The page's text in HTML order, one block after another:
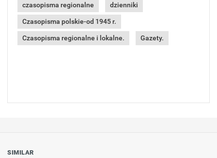
czasopisma regionalne dzienniki
Czasopisma polskie-od 1945 r.
Czasopisma regionalne i lokalne. Gazety.
SIMILAR